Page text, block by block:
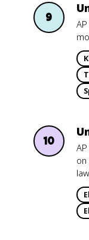
9
10